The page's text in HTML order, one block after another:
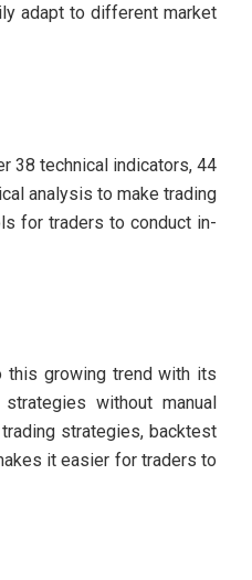
adapt to different market
38 technical indicators, 44
analysis to make trading
for traders to conduct in-
this growing trend with its
without manual
strategies, backtest
it easier for traders to